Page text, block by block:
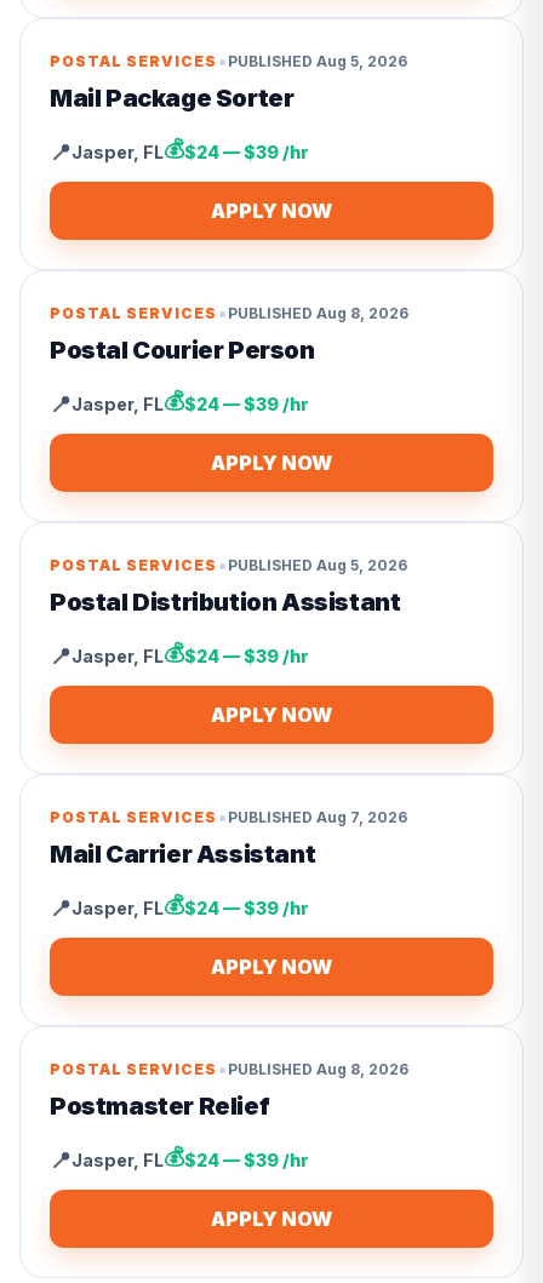
POSTAL SERVICES • PUBLISHED Aug 5, 2026
Mail Package Sorter
📍Jasper, FL💰$24 — $39 /hr
APPLY NOW
POSTAL SERVICES • PUBLISHED Aug 8, 2026
Postal Courier Person
📍Jasper, FL💰$24 — $39 /hr
APPLY NOW
POSTAL SERVICES • PUBLISHED Aug 5, 2026
Postal Distribution Assistant
📍Jasper, FL💰$24 — $39 /hr
APPLY NOW
POSTAL SERVICES • PUBLISHED Aug 7, 2026
Mail Carrier Assistant
📍Jasper, FL💰$24 — $39 /hr
APPLY NOW
POSTAL SERVICES • PUBLISHED Aug 8, 2026
Postmaster Relief
📍Jasper, FL💰$24 — $39 /hr
APPLY NOW